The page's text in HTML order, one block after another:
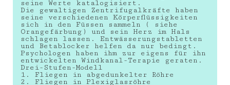
seine Werte katalogisiert.
Die gewaltigen Zentrifugalkräfte haben
seine verschiedenen Körperflüssigkeiten
sich in den Füssen sammeln ( siehe
Orangefärbung) und sein Herz im Hals
schlagen lassen. Entwässerungstabletten
und Betablocker helfen da nur bedingt.
Psychologen haben ihm zur eigens für ihn
entwickelten Windkanal-Terapie geraten.
Drei-Stufen-Modell
1. Fliegen in abgedunkelter Röhre
2. Fliegen in Plexiglasröhre